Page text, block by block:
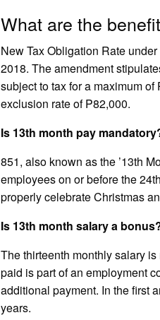
What are the
New Tax Obligation Rate
2018. The amendment
subject to tax for a maximum
exclusion rate of P82,000.
Is 13th month pay
851, also known as the ’13th
employees on or before the
properly celebrate Christmas
Is 13th month salary a
The thirteenth monthly salary
paid is part of an employment
additional payment. In the first
years.